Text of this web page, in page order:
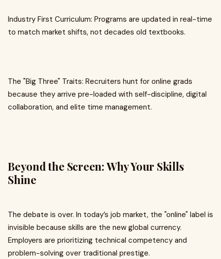
Industry First Curriculum: Programs are updated in real-time
to match market shifts, not decades old textbooks.
The "Big Three" Traits: Recruiters hunt for online grads
because they arrive pre-loaded with self-discipline, digital
collaboration, and elite time management.
Beyond the Screen: Why Your Skills
Shine
The debate is over. In today’s job market, the "online" label is
invisible because skills are the new global currency.
Employers are prioritizing technical competency and
problem-solving over traditional prestige.